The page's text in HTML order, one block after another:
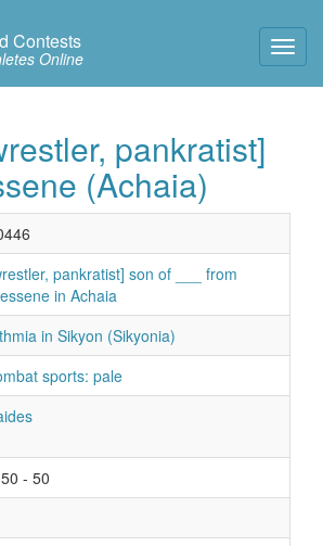
Contests
Online
pankratist]
(Achaia)
pankratist] son of ___ from
in Achaia
in Sikyon (Sikyonia)
sports: pale
- 50